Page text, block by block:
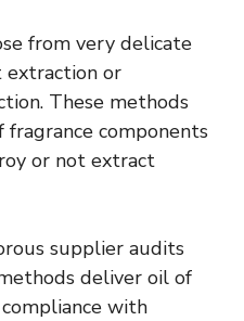
from very delicate
extraction or
These methods
components
or not extract
supplier audits
deliver oil of
with